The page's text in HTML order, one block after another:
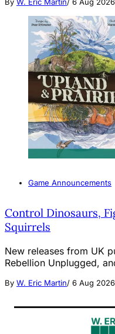
Game Announcements
Control Dinosaurs,
Squirrels
New releases from UK
Rebellion Unplugged,
By W. Eric Martin/ 6 Aug 2026